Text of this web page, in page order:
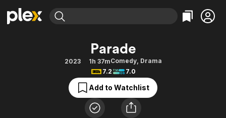
Movies & TV Shows
Categories
Action
Comedy
Documentary
En Español
Browse Channels
Featured Channels
Property Brothers
Categories
Bingeworthy
True Crime
Sports
Classics
Parade
2023 1h 37mComedy, Drama
7.2
7.0
Add to Watchlist